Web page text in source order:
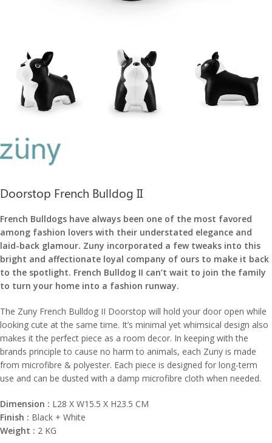
Doorstop French Bulldog II
French Bulldogs have always been one of the most favored
among fashion lovers with their understated elegance and
laid-back glamour. Zuny incorporated a few tweaks into this
bright and affectionate loyal company of ours to make it back
to the spotlight. French Bulldog II can’t wait to join the family
to turn your home into a fashion runway.
The Zuny French Bulldog II Doorstop will hold your door open while
looking cute at the same time. It’s minimal yet whimsical design also
makes it the perfect piece as a room decor. In keeping with the
brands principle to cause no harm to animals, each Zuny is made
from microfibre & polyester. Each piece is designed for long-term
use and can be dusted with a damp microfibre cloth when needed.
Dimension : L28 X W15.5 X H23.5 CM
Finish : Black + White
Weight : 2 KG